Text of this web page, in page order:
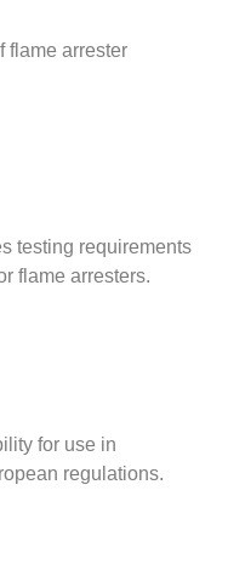
flame arrester
testing requirements
flame arresters.
for use in
regulations.